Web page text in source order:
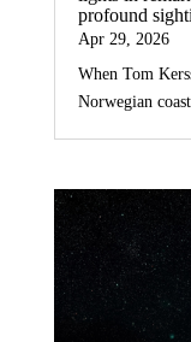
profound
Apr 29, 2026
When Tom
Norwegian